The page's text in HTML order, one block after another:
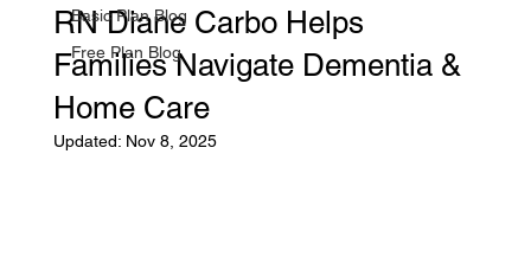
Basic Plan Blog
Free Plan Blog
RN Diane Carbo Helps
Families Navigate Dementia &
Home Care
Updated: Nov 8, 2025